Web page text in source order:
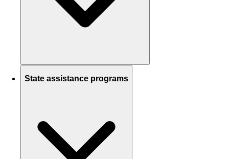
State assistance programs